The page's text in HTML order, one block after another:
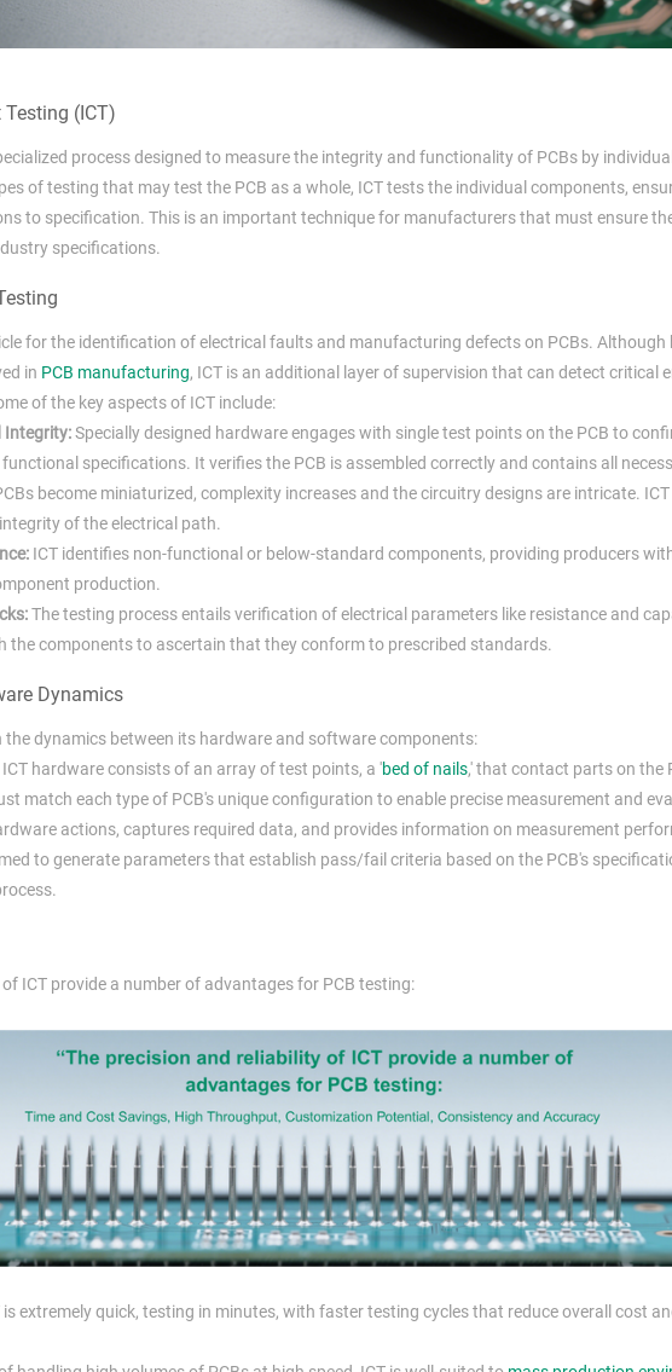
(ICT)
process designed to measure the integrity and functionality of PCBs by
of testing that may test the PCB as a whole, ICT tests the individual components,
to specification. This is an important technique for manufacturers that must ensure
specifications.
for the identification of electrical faults and manufacturing defects on PCBs.
in PCB manufacturing, ICT is an additional layer of supervision that can detect critical
of the key aspects of ICT include:
Integrity:Specially designed hardware engages with single test points on the PCB to
specifications. It verifies the PCB is assembled correctly and contains all
become miniaturized, complexity increases and the circuitry designs are intricate.
of the electrical path.
ICT identifies non-functional or below-standard components, providing producers
production.
The testing process entails verification of electrical parameters like resistance and
the components to ascertain that they conform to prescribed standards.
Dynamics
the dynamics between its hardware and software components:
ICT hardware consists of an array of test points, a 'bed of nails,' that contact parts on the
match each type of PCB's unique configuration to enable precise measurement and
actions, captures required data, and provides information on measurement
to generate parameters that establish pass/fail criteria based on the PCB's
ICT provide a number of advantages for PCB testing:
is extremely quick, testing in minutes, with faster testing cycles that reduce overall cost